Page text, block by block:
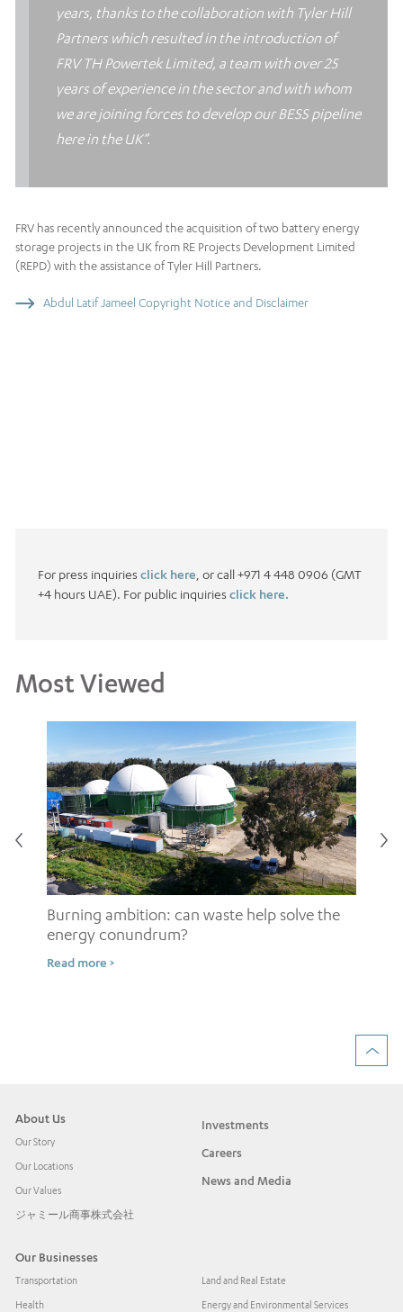
years, thanks to the collaboration with Tyler Hill
Partners which resulted in the introduction of
FRV TH Powertek Limited, a team with over 25
years of experience in the sector and with whom
we are joining forces to develop our BESS pipeline
here in the UK”.
FRV has recently announced the acquisition of two battery energy
storage projects in the UK from RE Projects Development Limited
(REPD) with the assistance of Tyler Hill Partners.
Abdul Latif Jameel Copyright Notice and Disclaimer
For press inquiries click here , or call +971 4 448 0906 (GMT
+4 hours UAE). For public inquiries click here.
Most Viewed
Burning ambition: can waste help solve the
energy conundrum?
Read more >
About Us
Our Story
Our Locations
Our Values
ジャミール商事株式会社
Investments
Careers
News and Media
Our Businesses
Transportation
Health
Land and Real Estate
Energy and Environmental Services